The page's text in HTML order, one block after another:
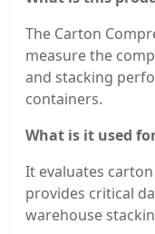
The Carton
measure the
and stacking
containers.
What is it used
It evaluates
provides critical
warehouse